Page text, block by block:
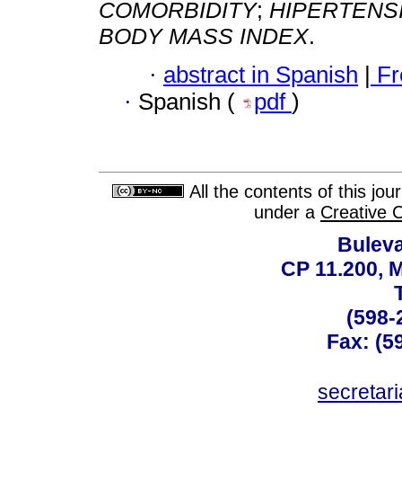
COMORBIDITY;
BODY MASS INDEX.
· abstract in Spanish |
· Spanish ( pdf )
All the contents of this
under a Creative
CP 11.200,
(598-
Fax: